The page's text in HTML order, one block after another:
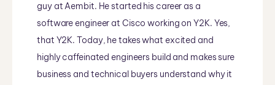
guy at Aembit. He started his career as a
software engineer at Cisco working on Y2K. Yes,
that Y2K. Today, he takes what excited and
highly caffeinated engineers build and makes sure
business and technical buyers understand why it